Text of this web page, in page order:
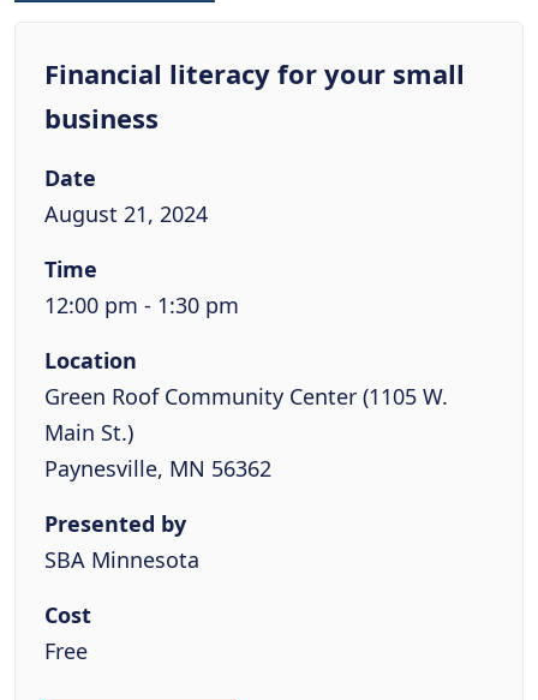
Financial literacy for your small
business
Date
August 21, 2024
Time
12:00 pm - 1:30 pm
Location
Green Roof Community Center (1105 W.
Main St.)
Paynesville, MN 56362
Presented by
SBA Minnesota
Cost
Free